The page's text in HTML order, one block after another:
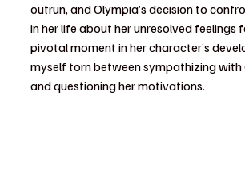
outrun, and Olympia’s decision to
in her life about her unresolved feelings
pivotal moment in her character’s
myself torn between sympathizing with
and questioning her motivations.